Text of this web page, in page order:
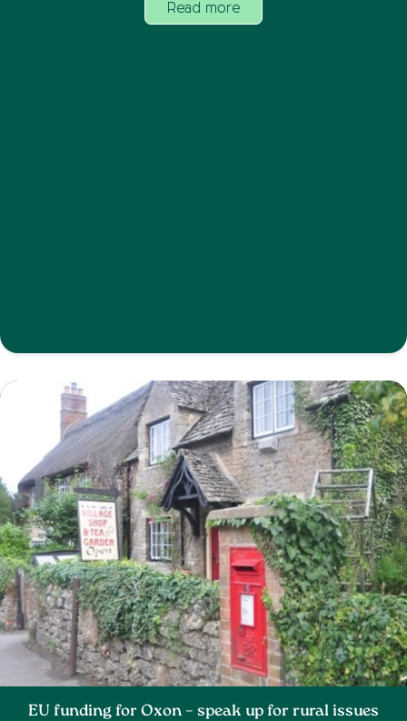
Read more
EU funding for Oxon – speak up for rural issues